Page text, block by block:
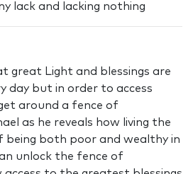
lack and lacking nothing
great Light and blessings are
day but in order to access
around a fence of
as he reveals how living the
being both poor and wealthy in
unlock the fence of